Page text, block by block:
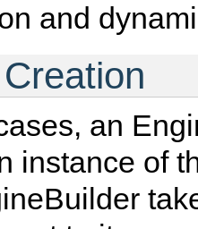
and
an
instance of